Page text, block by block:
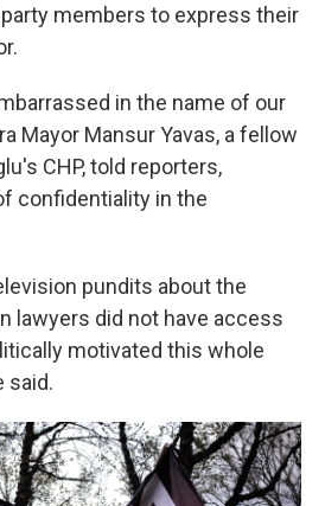
members to express their
in the name of our
Mayor Mansur Yavas, a fellow
CHP, told reporters,
confidentiality in the
pundits about the
lawyers did not have access
motivated this whole
said.